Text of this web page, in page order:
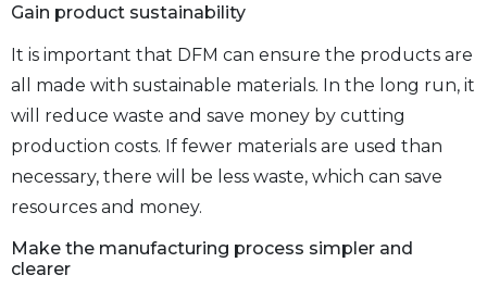
Gain product sustainability
It is important that DFM can ensure the products are
all made with sustainable materials. In the long run, it
will reduce waste and save money by cutting
production costs. If fewer materials are used than
necessary, there will be less waste, which can save
resources and money.
Make the manufacturing process simpler and
clearer